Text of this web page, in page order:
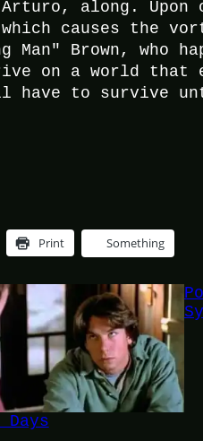
along. Upon
which causes the
Man" Brown, who
on a world that
have to survive
Print Something
Days